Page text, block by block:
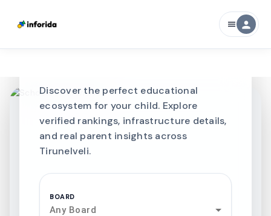
menu person
Discover the perfect educational
ecosystem for your child. Explore
verified rankings, infrastructure details,
and real parent insights across
Tirunelveli.
BOARD
Any Board